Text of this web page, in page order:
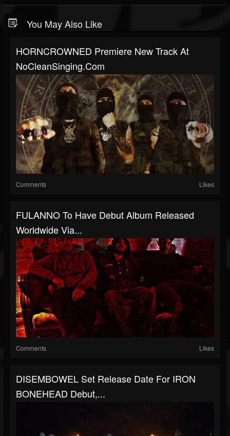
You May Also Like
HORNCROWNED Premiere New Track At
NoCleanSinging.com
Comments Likes
FULANNO To Have Debut Album Released
Worldwide Via...
Comments Likes
DISEMBOWEL Set Release Date For IRON
BONEHEAD Debut,...